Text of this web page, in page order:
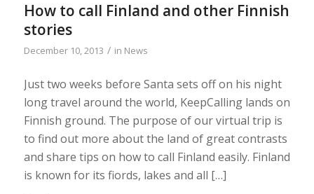
How to call Finland and other Finnish
stories
December 10, 2013 / in News
Just two weeks before Santa sets off on his night
long travel around the world, KeepCalling lands on
Finnish ground. The purpose of our virtual trip is
to find out more about the land of great contrasts
and share tips on how to call Finland easily. Finland
is known for its fiords, lakes and all […]